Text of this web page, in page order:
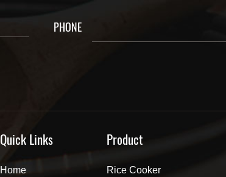
PHONE
Quick Links
Home
Product
Rice Cooker